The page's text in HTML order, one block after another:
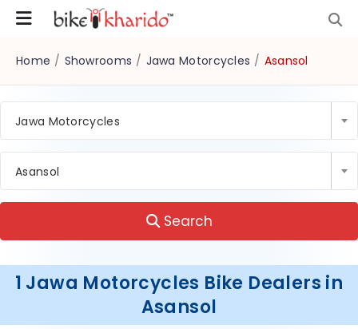
Home / Showrooms / Jawa Motorcycles / Asansol
Jawa Motorcycles
Asansol
Search
1 Jawa Motorcycles Bike Dealers in
Asansol